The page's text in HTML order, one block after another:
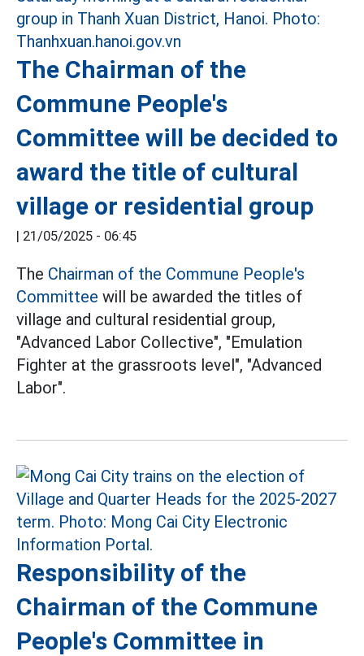
The Chairman of the
Commune People's
Committee will be decided to
award the title of cultural
village or residential group
| 21/05/2025 - 06:45
The Chairman of the Commune People's
Committee will be awarded the titles of
village and cultural residential group,
"Advanced Labor Collective", "Emulation
Fighter at the grassroots level", "Advanced
Labor".
Responsibility of the
Chairman of the Commune
People's Committee in